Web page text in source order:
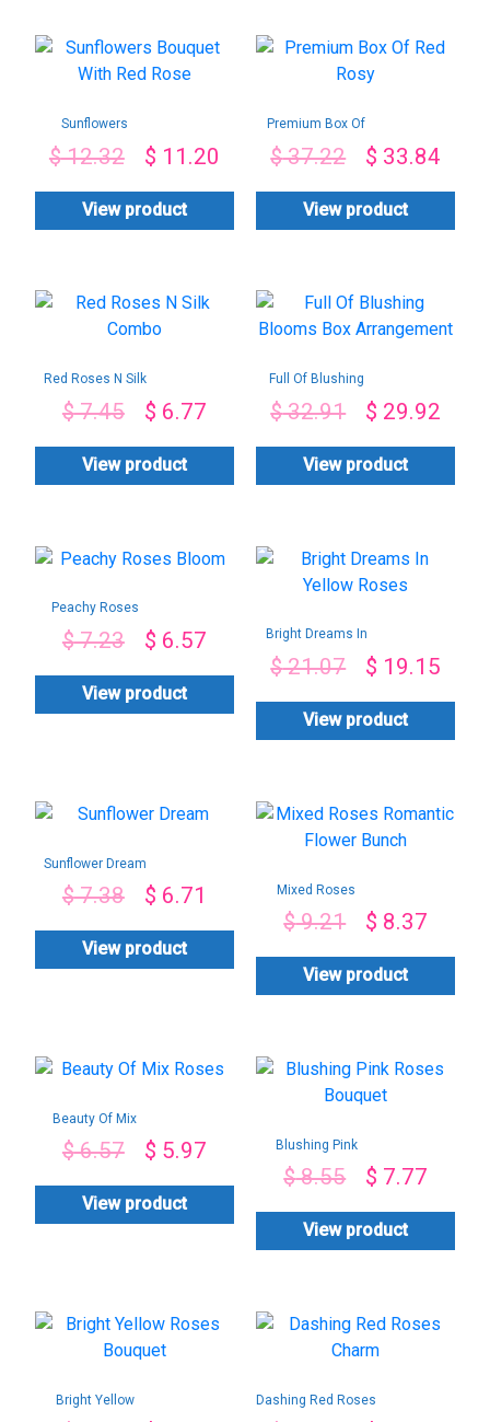
Sunflowers
Rose
$12.32 $ 11.20
View product
Premium Box Of
$37.22 $ 33.84
View product
Red Roses N Silk
$7.45 $ 6.77
View product
Full Of Blushing
Arrangement
$32.91 $ 29.92
View product
Peachy Roses
$7.23 $ 6.57
View product
Bright Dreams In
$21.07 $ 19.15
View product
Sunflower Dream
$7.38 $ 6.71
View product
Mixed Roses
Bunch
$9.21 $ 8.37
View product
Beauty Of Mix
$6.57 $ 5.97
View product
Blushing Pink
$8.55 $ 7.77
View product
Bright Yellow
Dashing Red Roses